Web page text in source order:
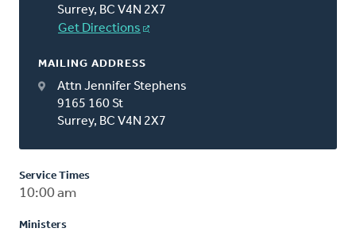
Surrey, BC V4N 2X7
Get Directions
MAILING ADDRESS
Attn Jennifer Stephens
9165 160 St
Surrey, BC V4N 2X7
Service Times
10:00 am
Ministers